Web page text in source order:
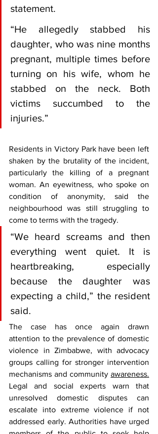
statement.
“He allegedly stabbed his
daughter, who was nine months
pregnant, multiple times before
turning on his wife, whom he
stabbed on the neck. Both
victims succumbed to the
injuries.”
Residents in Victory Park have been left
shaken by the brutality of the incident,
particularly the killing of a pregnant
woman. An eyewitness, who spoke on
condition of anonymity, said the
neighbourhood was still struggling to
come to terms with the tragedy.
“We heard screams and then
everything went quiet. It is
heartbreaking, especially
because the daughter was
expecting a child,” the resident
said.
The case has once again drawn
attention to the prevalence of domestic
violence in Zimbabwe, with advocacy
groups calling for stronger intervention
mechanisms and community awareness.
Legal and social experts warn that
unresolved domestic disputes can
escalate into extreme violence if not
addressed early. Authorities have urged